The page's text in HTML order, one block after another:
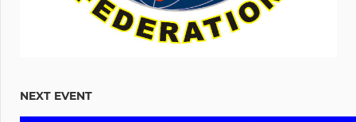
NEXT EVENT